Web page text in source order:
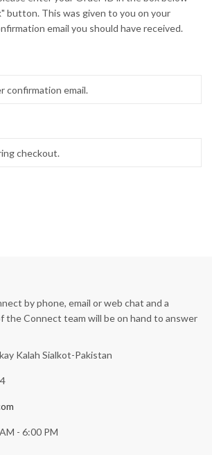
button. This was given to you on your
email you should have received.
by phone, email or web chat and a
the Connect team will be on hand to answer
Kalah Sialkot-Pakistan
- 6:00 PM